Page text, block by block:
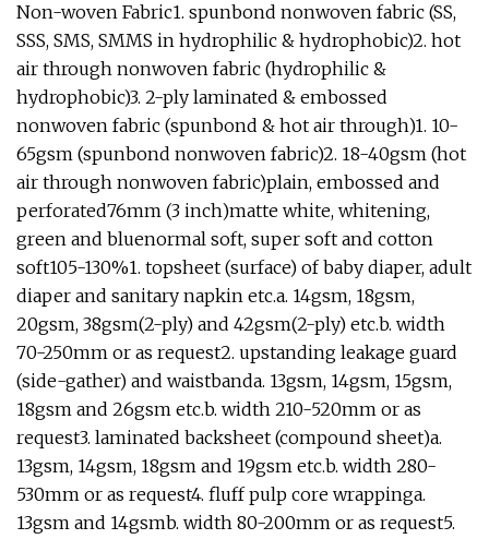
Non-woven Fabric1. spunbond nonwoven fabric (SS,
SSS, SMS, SMMS in hydrophilic & hydrophobic)2. hot
air through nonwoven fabric (hydrophilic &
hydrophobic)3. 2-ply laminated & embossed
nonwoven fabric (spunbond & hot air through)1. 10-
65gsm (spunbond nonwoven fabric)2. 18-40gsm (hot
air through nonwoven fabric)plain, embossed and
perforated76mm (3 inch)matte white, whitening,
green and bluenormal soft, super soft and cotton
soft105-130%1. topsheet (surface) of baby diaper, adult
diaper and sanitary napkin etc.a. 14gsm, 18gsm,
20gsm, 38gsm(2-ply) and 42gsm(2-ply) etc.b. width
70-250mm or as request2. upstanding leakage guard
(side-gather) and waistbanda. 13gsm, 14gsm, 15gsm,
18gsm and 26gsm etc.b. width 210-520mm or as
request3. laminated backsheet (compound sheet)a.
13gsm, 14gsm, 18gsm and 19gsm etc.b. width 280-
530mm or as request4. fluff pulp core wrappinga.
13gsm and 14gsmb. width 80-200mm or as request5.